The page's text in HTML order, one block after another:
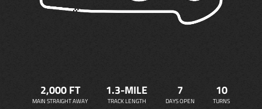
2,000 FT
MAIN STRAIGHT AWAY
1.3-MILE
TRACK LENGTH
7
DAYS OPEN
10
TURNS